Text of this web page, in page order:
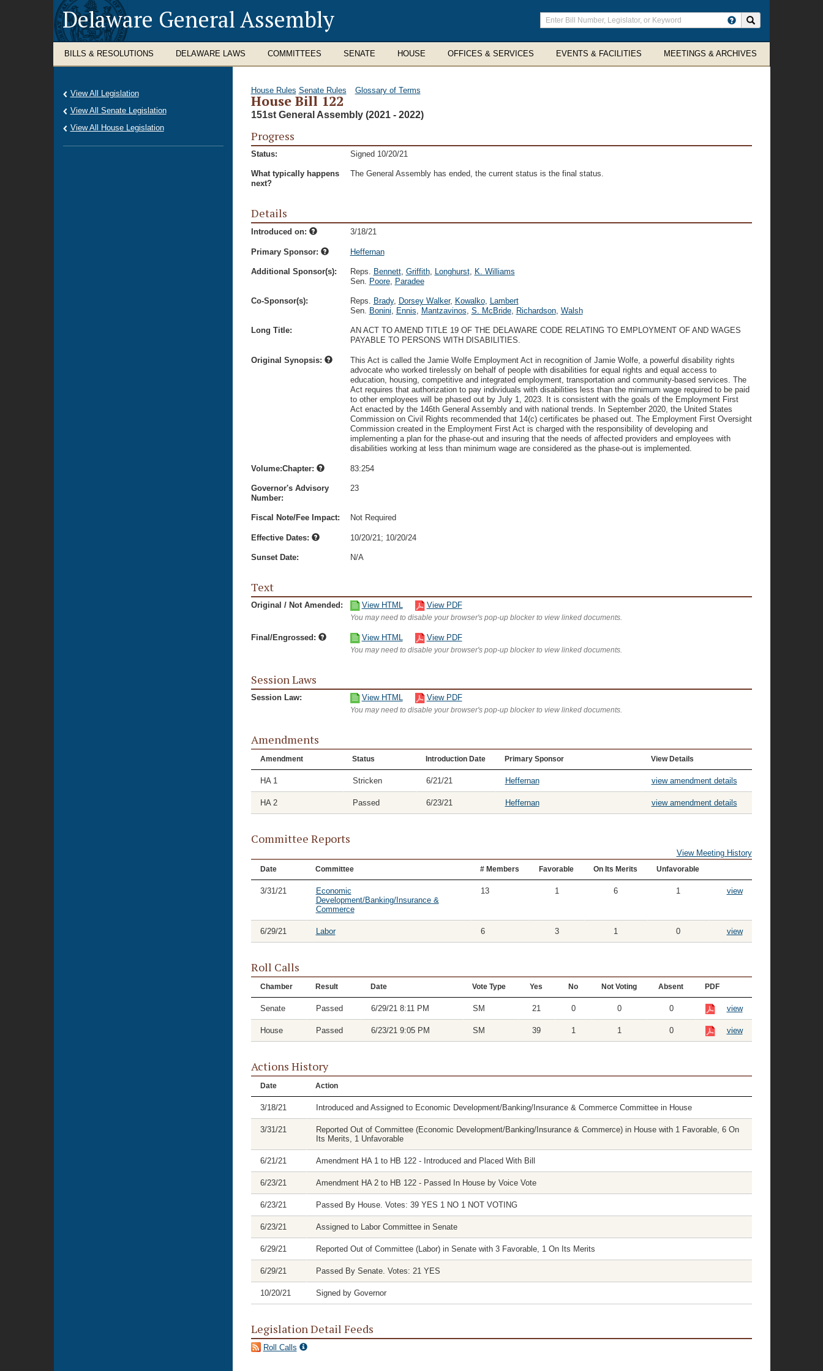
Delaware General Assembly
Enter
search
terms
BILLS & RESOLUTIONS DELAWARE LAWS COMMITTEES SENATE HOUSE OFFICES & SERVICES EVENTS & FACILITIES MEETINGS & ARCHIVES
House Rules Senate Rules Glossary of Terms
House Bill 122
151st General Assembly (2021 - 2022)
Progress
Status: Signed 10/20/21
What typically happens
next?
The General Assembly has ended, the current status is the final status.
Details
Introduced on: 3/18/21
Primary Sponsor: Heffernan
Additional Sponsor(s): Reps. Bennett, Griffith, Longhurst, K. Williams
Sen. Poore, Paradee
Co-Sponsor(s): Reps. Brady, Dorsey Walker, Kowalko, Lambert
Sen. Bonini, Ennis, Mantzavinos, S. McBride, Richardson, Walsh
Long Title:
AN ACT TO AMEND TITLE 19 OF THE DELAWARE CODE RELATING TO EMPLOYMENT OF AND WAGES
PAYABLE TO PERSONS WITH DISABILITIES.
Original Synopsis:
This Act is called the Jamie Wolfe Employment Act in recognition of Jamie Wolfe, a powerful disability rights
advocate who worked tirelessly on behalf of people with disabilities for equal rights and equal access to
education, housing, competitive and integrated employment, transportation and community-based services. The
Act requires that authorization to pay individuals with disabilities less than the minimum wage required to be paid
to other employees will be phased out by July 1, 2023. It is consistent with the goals of the Employment First
Act enacted by the 146th General Assembly and with national trends. In September 2020, the United States
Commission on Civil Rights recommended that 14(c) certificates be phased out. The Employment First Oversight
Commission created in the Employment First Act is charged with the responsibility of developing and
implementing a plan for the phase-out and insuring that the needs of affected providers and employees with
disabilities working at less than minimum wage are considered as the phase-out is implemented.
Volume:Chapter: 83:254
Governor's Advisory
Number:
23
Fiscal Note/Fee Impact: Not Required
Effective Dates: 10/20/21; 10/20/24
Sunset Date: N/A
Text
Original / Not Amended: View HTML View PDF
You may need to disable your browser's pop-up blocker to view linked documents.
Final/Engrossed: View HTML View PDF
You may need to disable your browser's pop-up blocker to view linked documents.
Session Laws
Session Law: View HTML View PDF
You may need to disable your browser's pop-up blocker to view linked documents.
Amendments
Amendment Status Introduction Date Primary Sponsor View Details
HA 1 Stricken 6/21/21 Heffernan view amendment details
HA 2 Passed 6/23/21 Heffernan view amendment details
Committee Reports
View Meeting History
Date Committee # Members Favorable On Its Merits Unfavorable
3/31/21
Economic
Development/Banking/Insurance &
Commerce
13 1 6 1 view
6/29/21 Labor 6 3 1 0 view
Roll Calls
Chamber Result Date Vote Type Yes No Not Voting Absent PDF
Senate Passed 6/29/21 8:11 PM SM 21 0 0 0 view
House Passed 6/23/21 9:05 PM SM 39 1 1 0 view
Actions History
Date Action
3/18/21 Introduced and Assigned to Economic Development/Banking/Insurance & Commerce Committee in House
3/31/21
Reported Out of Committee (Economic Development/Banking/Insurance & Commerce) in House with 1 Favorable, 6 On
Its Merits, 1 Unfavorable
6/21/21 Amendment HA 1 to HB 122 - Introduced and Placed With Bill
6/23/21 Amendment HA 2 to HB 122 - Passed In House by Voice Vote
6/23/21 Passed By House. Votes: 39 YES 1 NO 1 NOT VOTING
6/23/21 Assigned to Labor Committee in Senate
6/29/21 Reported Out of Committee (Labor) in Senate with 3 Favorable, 1 On Its Merits
6/29/21 Passed By Senate. Votes: 21 YES
10/20/21 Signed by Governor
Legislation Detail Feeds
Roll Calls
View All Legislation
View All Senate Legislation
View All House Legislation